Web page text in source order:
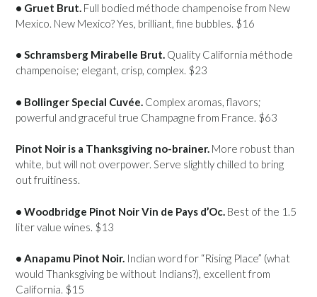
• Gruet Brut. Full bodied méthode champenoise from New
Mexico. New Mexico? Yes, brilliant, fine bubbles. $16
• Schramsberg Mirabelle Brut. Quality California méthode
champenoise; elegant, crisp, complex. $23
• Bollinger Special Cuvée. Complex aromas, flavors;
powerful and graceful true Champagne from France. $63
Pinot Noir is a Thanksgiving no-brainer. More robust than
white, but will not overpower. Serve slightly chilled to bring
out fruitiness.
• Woodbridge Pinot Noir Vin de Pays d’Oc. Best of the 1.5
liter value wines. $13
• Anapamu Pinot Noir. Indian word for “Rising Place” (what
would Thanksgiving be without Indians?), excellent from
California. $15